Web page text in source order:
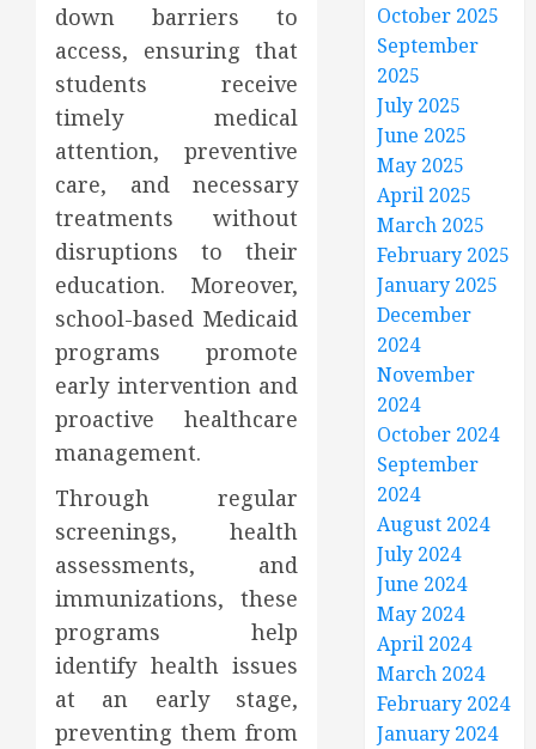
down barriers to
access, ensuring that
students receive
timely medical
attention, preventive
care, and necessary
treatments without
disruptions to their
education. Moreover,
school-based Medicaid
programs promote
early intervention and
proactive healthcare
management.
Through regular
screenings, health
assessments, and
immunizations, these
programs help
identify health issues
at an early stage,
preventing them from
October 2025
September
2025
July 2025
June 2025
May 2025
April 2025
March 2025
February 2025
January 2025
December
2024
November
2024
October 2024
September
2024
August 2024
July 2024
June 2024
May 2024
April 2024
March 2024
February 2024
January 2024